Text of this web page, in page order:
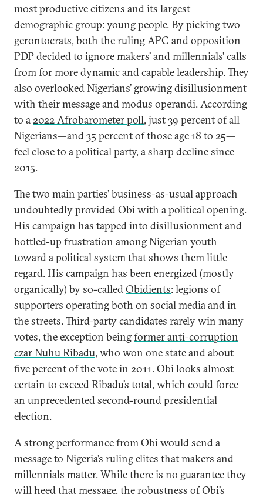
most productive citizens and its largest
demographic group: young people. By picking two
gerontocrats, both the ruling APC and opposition
PDP decided to ignore makers’ and millennials’ calls
from for more dynamic and capable leadership. They
also overlooked Nigerians’ growing disillusionment
with their message and modus operandi. According
to a2022 Afrobarometer poll, just 39 percent of all
Nigerians—and 35 percent of those age 18 to 25—
feel close to a political party, a sharp decline since
2015.
The two main parties’ business-as-usual approach
undoubtedly provided Obi with a political opening.
His campaign has tapped into disillusionment and
bottled-up frustration among Nigerian youth
toward a political system that shows them little
regard. His campaign has been energized (mostly
organically) by so-calledObidients: legions of
supporters operating both on social media and in
the streets. Third-party candidates rarely win many
votes, the exception beingformer anti-corruption
czar Nuhu Ribadu, who won one state and about
five percent of the vote in 2011. Obi looks almost
certain to exceed Ribadu’s total, which could force
an unprecedented second-round presidential
election.
A strong performance from Obi would send a
message to Nigeria’s ruling elites that makers and
millennials matter. While there is no guarantee they
will heed that message, the robustness of Obi’s